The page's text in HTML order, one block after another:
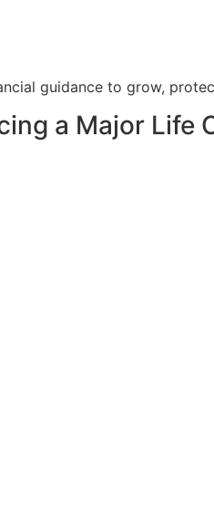
guidance to grow,
a Major Life